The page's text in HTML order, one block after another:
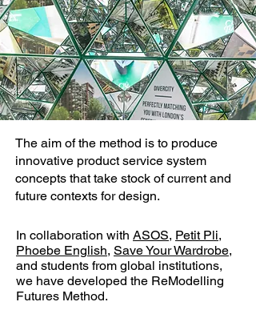
The aim of the method is to produce
innovative product service system
concepts that take stock of current and
future contexts for design.
In collaboration with ASOS, Petit Pli,
Phoebe English, Save Your Wardrobe,
and students from global institutions,
we have developed the ReModelling
Futures Method.